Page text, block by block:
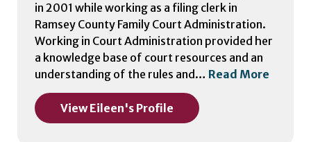
in 2001 while working as a filing clerk in
Ramsey County Family Court Administration.
Working in Court Administration provided her
a knowledge base of court resources and an
understanding of the rules and… Read More
View Eileen's Profile